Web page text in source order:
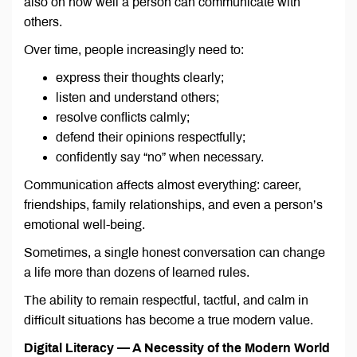
others.
Over time, people increasingly need to:
express their thoughts clearly;
listen and understand others;
resolve conflicts calmly;
defend their opinions respectfully;
confidently say “no” when necessary.
Communication affects almost everything: career,
friendships, family relationships, and even a person’s
emotional well-being.
Sometimes, a single honest conversation can change
a life more than dozens of learned rules.
The ability to remain respectful, tactful, and calm in
difficult situations has become a true modern value.
Digital Literacy — A Necessity of the Modern World